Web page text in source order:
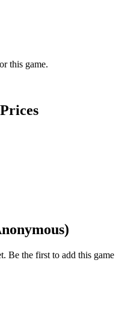
this game.
Be the first to add this game